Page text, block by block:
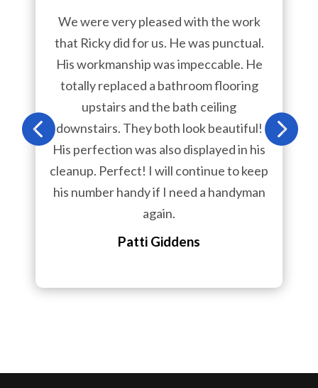
We were very pleased with the work
that Ricky did for us. He was punctual.
His workmanship was impeccable. He
totally replaced a bathroom flooring
upstairs and the bath ceiling
downstairs. They both look beautiful!
His perfection was also displayed in his
cleanup. Perfect! I will continue to keep
his number handy if I need a handyman
again.
Patti Giddens